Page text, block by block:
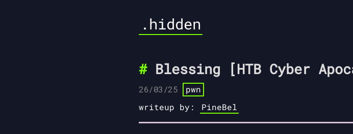
.hidden
Blessing [HTB Cyber
26/03/25
pwn
writeup by:
PineBel